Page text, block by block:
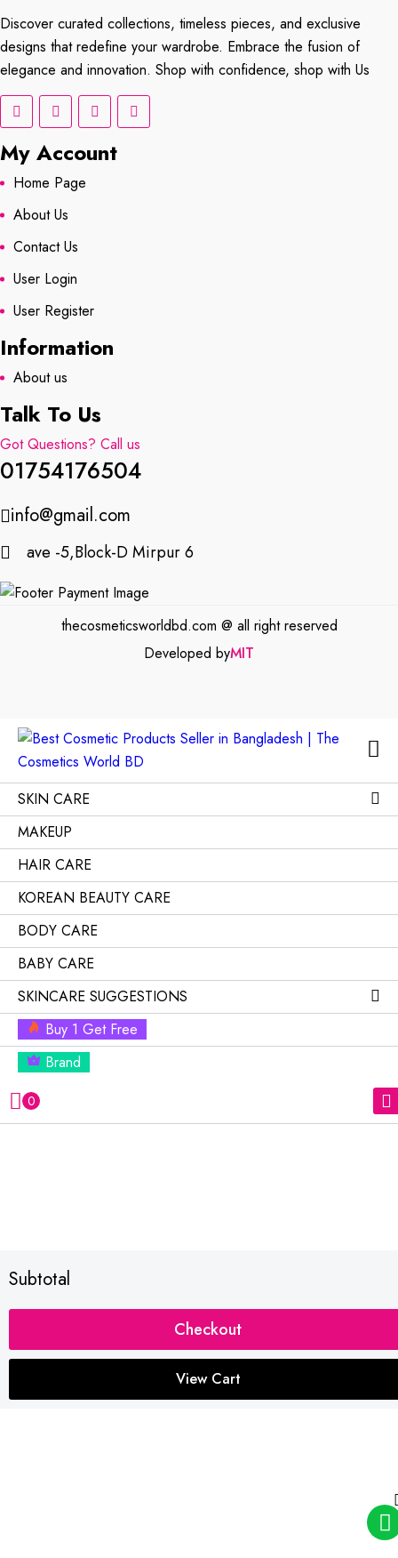
Discover curated collections, timeless pieces, and exclusive
designs that redefine your wardrobe. Embrace the fusion of
elegance and innovation. Shop with confidence, shop with Us
My Account
Home Page
About Us
Contact Us
User Login
User Register
Information
About us
Talk To Us
Got Questions? Call us
01754176504
info@gmail.com
ave -5,Block-D Mirpur 6
thecosmeticsworldbd.com @ all right reserved
Developed byMIT
SKIN CARE
MAKEUP
HAIR CARE
KOREAN BEAUTY CARE
BODY CARE
BABY CARE
SKINCARE SUGGESTIONS
Buy 1 Get Free
Brand
0
Subtotal
Checkout
View Cart